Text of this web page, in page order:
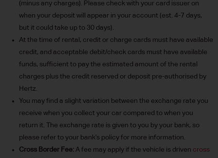
(minus any charges). Please check with your card issuer on
when your deposit will appear in your account (est. 4-7 days,
but it could take up to 30 days).
At the time of rental, credit or charge cards must have available
credit, and acceptable debit/check cards must have available
funds, sufficient to pay the estimated amount of the rental
charges plus the credit reserved or deposit pre-authorised by
Hertz.
You may find a slight variation between the exchange rate you
receive when you collect your car compared to when you
return it. The exchange rate is given to you by your bank, so
please refer to your bank’s policy for more information.
Cross Border Fee:A fee may apply if the vehicle is driven cross